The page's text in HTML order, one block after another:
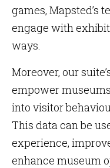
games, Mapsted’s
engage with
ways.
Moreover, our
empower
into visitor
This data can be
experience,
enhance museum